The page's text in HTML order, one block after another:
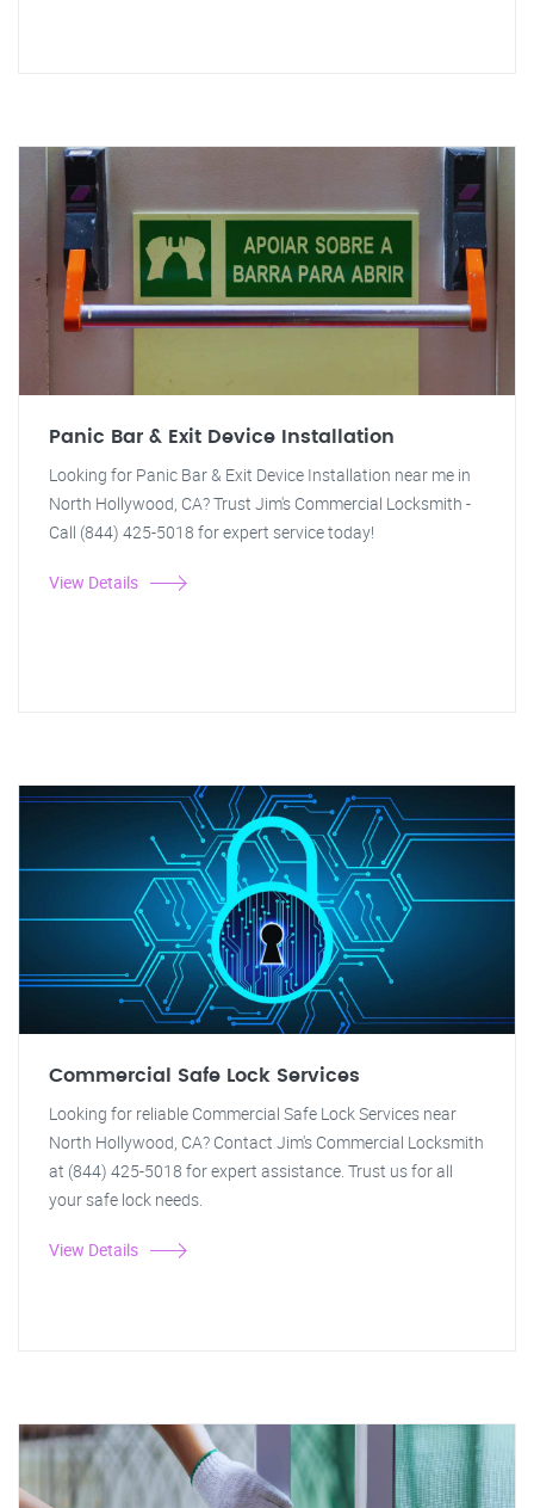
Panic Bar & Exit Device Installation
Looking for Panic Bar & Exit Device Installation near me in
North Hollywood, CA? Trust Jim's Commercial Locksmith -
Call (844) 425-5018 for expert service today!
View Details
Commercial Safe Lock Services
Looking for reliable Commercial Safe Lock Services near
North Hollywood, CA? Contact Jim's Commercial Locksmith
at (844) 425-5018 for expert assistance. Trust us for all
your safe lock needs.
View Details